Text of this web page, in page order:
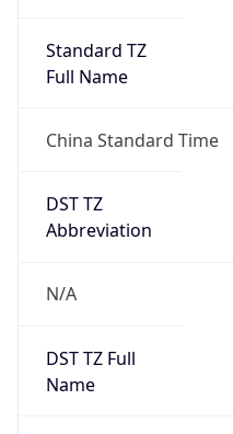
Standard TZ
Full Name
China Standard Time
DST TZ
Abbreviation
N/A
DST TZ Full
Name